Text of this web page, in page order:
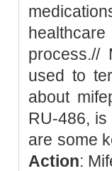
process.//
used to
about
RU-486,
are some
Action: